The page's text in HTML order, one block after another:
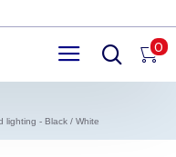
0
lighting - Black / White